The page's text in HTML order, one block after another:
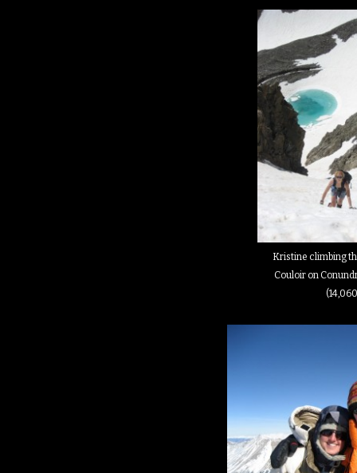
Kristine climbing
Couloir on